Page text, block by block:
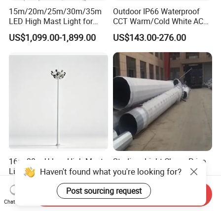
15m/20m/25m/30m/35m
LED High Mast Light for
Outdoor Square Tation
Irport
US$1,099.00-1,899.00
Outdoor IP66 Waterproof
CCT Warm/Cold White AC
100-277V 250 500 Watt
Floodlight
US$143.00-276.00
16m 30m Urban High-Mast
Lights Carbon Steel,
Stainless Steel, Aluminum
US$300.00
Stadium Light Cheap Price
1000W LED High Mast
Luminaire Flood Lamp
US$4,500.00-5,000.00
Haven't found what you're looking for?
Post sourcing request
Chat Now
Send Inquiry